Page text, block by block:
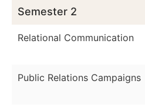
Semester 2
Relational Communication
Public Relations Campaigns